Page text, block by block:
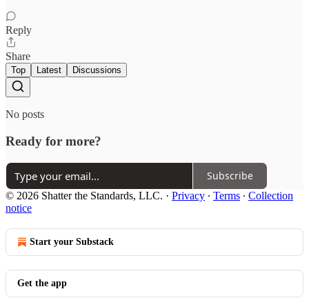
Reply
Share
Top Latest Discussions
No posts
Ready for more?
Subscribe
© 2026 Shatter the Standards, LLC. · Privacy ∙ Terms ∙ Collection
notice
Start your Substack
Get the app